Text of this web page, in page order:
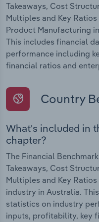
Takeaways, Cost
Multiples and Key
Product Manufacturing
This includes financial
performance including
financial ratios and
Country
What's included in
chapter?
The Financial
Takeaways, Cost
Multiples and Key
industry in Australia.
statistics on industry
inputs, profitability, key